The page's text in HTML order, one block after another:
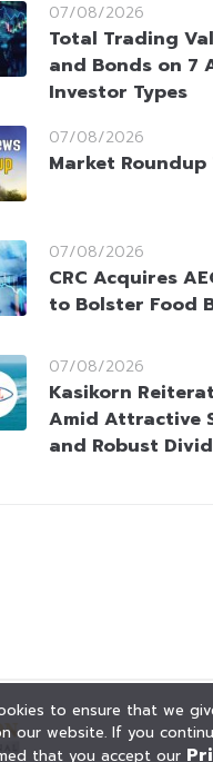
07/08/2026
Total Trading
and Bonds on 7
Investor Types
07/08/2026
Market
07/08/2026
CRC Acquires
to Bolster Food
07/08/2026
Kasikorn
Amid Attractive
and Robust
to ensure that we
our website. If you
that you accept our